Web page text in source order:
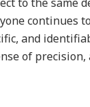
continues
and
of